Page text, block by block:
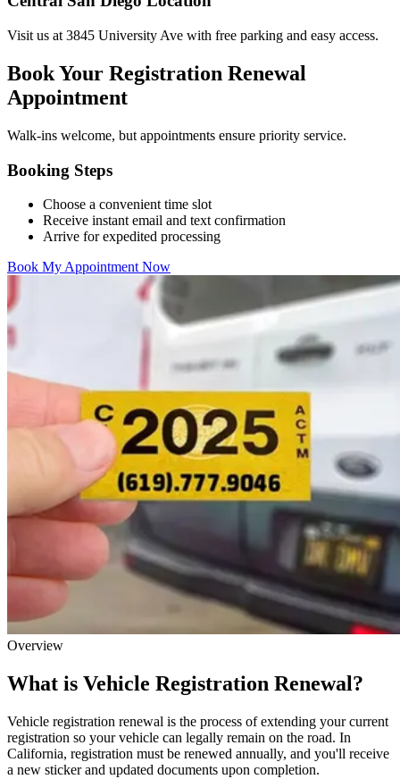
Visit us at 3845 University Ave with free parking and easy access.
Book Your Registration Renewal
Appointment
Walk-ins welcome, but appointments ensure priority service.
Booking Steps
Choose a convenient time slot
Receive instant email and text confirmation
Arrive for expedited processing
Book My Appointment Now
Overview
What is Vehicle Registration Renewal?
Vehicle registration renewal is the process of extending your current
registration so your vehicle can legally remain on the road. In
California, registration must be renewed annually, and you'll receive
a new sticker and updated documents upon completion.